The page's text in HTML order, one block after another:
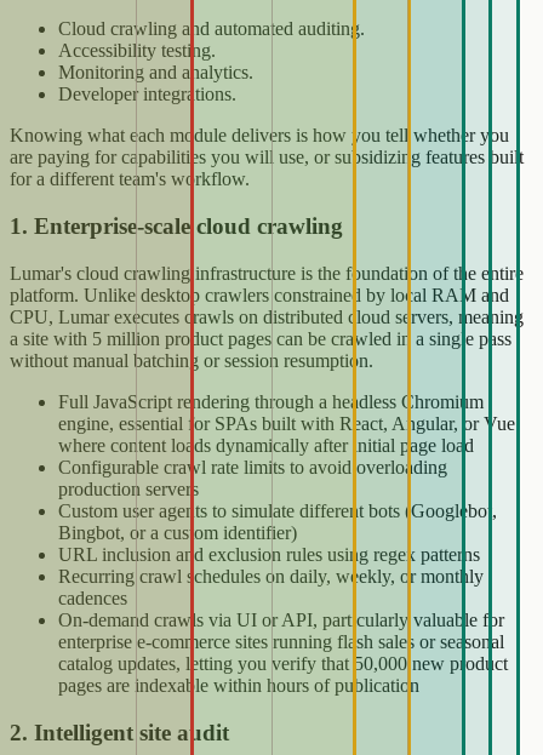
Cloud crawling and automated auditing.
Accessibility testing.
Monitoring and analytics.
Developer integrations.
Knowing what each module delivers is how you tell whether you
are paying for capabilities you will use, or subsidizing features built
for a different team's workflow.
1. Enterprise-scale cloud crawling
Lumar's cloud crawling infrastructure is the foundation of the entire
platform. Unlike desktop crawlers constrained by local RAM and
CPU, Lumar executes crawls on distributed cloud servers, meaning
a site with 5 million product pages can be crawled in a single pass
without manual batching or session resumption.
Full JavaScript rendering through a headless Chromium
engine, essential for SPAs built with React, Angular, or Vue
where content loads dynamically after initial page load
Configurable crawl rate limits to avoid overloading
production servers
Custom user agents to simulate different bots (Googlebot,
Bingbot, or a custom identifier)
URL inclusion and exclusion rules using regex patterns
Recurring crawl schedules on daily, weekly, or monthly
cadences
On-demand crawls via UI or API, particularly valuable for
enterprise e-commerce sites running flash sales or seasonal
catalog updates, letting you verify that 50,000 new product
pages are indexable within hours of publication
2. Intelligent site audit